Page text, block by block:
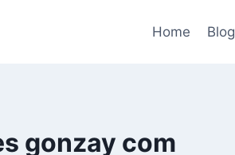
Home Blog
gonzay com